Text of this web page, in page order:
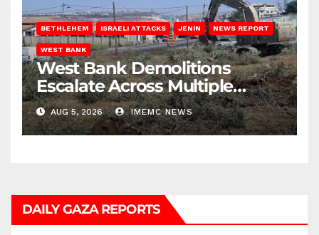
BETHLEHEM ISRAELI ATTACKS JENIN NEWS REPORT
WEST BANK
West Bank Demolitions
Escalate Across Multiple
Districts
AUG 5, 2026 IMEMC NEWS
DAILY GAZA REPORTS